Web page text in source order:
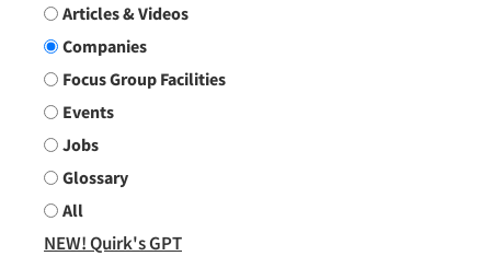
Search Group
Articles & Videos
Companies
Focus Group Facilities
Events
Jobs
Glossary
All
NEW! Quirk's GPT